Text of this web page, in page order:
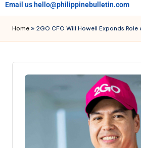
Email us hello@philippinebulletin.com
Home » 2GO CFO Will Howell Expands Role